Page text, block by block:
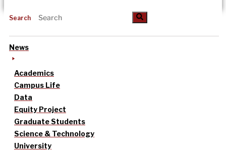
Search
News
Academics
Campus Life
Data
Equity Project
Graduate Students
Science & Technology
University